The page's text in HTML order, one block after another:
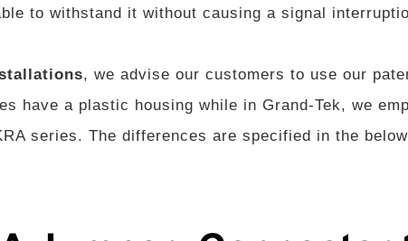
to withstand it without causing a signal
, we advise our customers to use our
have a plastic housing while in Grand-Tek, we
series. The differences are specified in the